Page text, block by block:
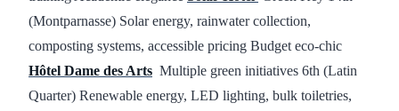
(Montparnasse) Solar energy, rainwater collection,
composting systems, accessible pricing Budget eco-chic
Hôtel Dame des Arts Multiple green initiatives 6th (Latin
Quarter) Renewable energy, LED lighting, bulk toiletries,